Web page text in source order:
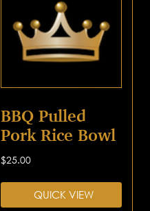
BBQ Pulled
Pork Rice Bowl
$25.00
QUICK VIEW